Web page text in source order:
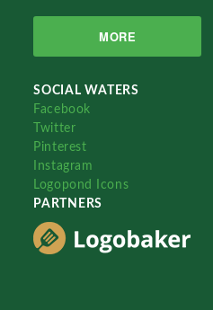
MORE
SOCIAL WATERS
Facebook
Twitter
Pinterest
Instagram
Logopond Icons
PARTNERS